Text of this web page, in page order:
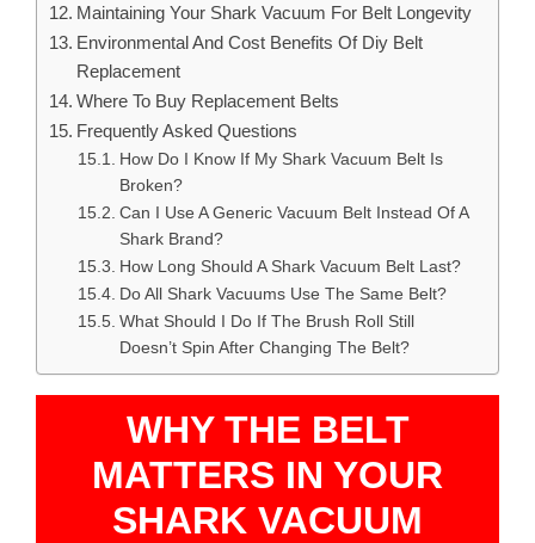
Maintaining Your Shark Vacuum For Belt Longevity
Environmental And Cost Benefits Of Diy Belt
Replacement
Where To Buy Replacement Belts
Frequently Asked Questions
How Do I Know If My Shark Vacuum Belt Is
Broken?
Can I Use A Generic Vacuum Belt Instead Of A
Shark Brand?
How Long Should A Shark Vacuum Belt Last?
Do All Shark Vacuums Use The Same Belt?
What Should I Do If The Brush Roll Still
Doesn’t Spin After Changing The Belt?
WHY THE BELT
MATTERS IN YOUR
SHARK VACUUM